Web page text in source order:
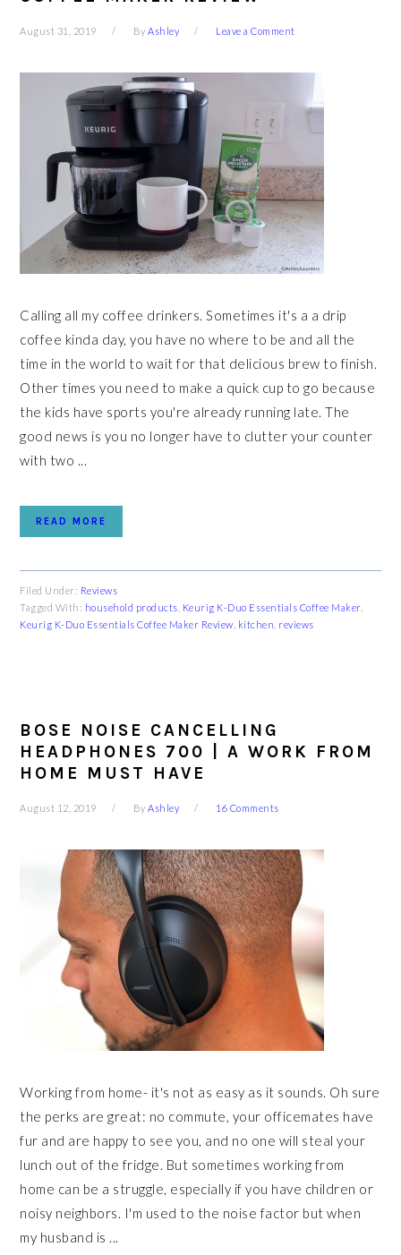
August 31, 2019 ByAshley Leave a Comment
Calling all my coffee drinkers. Sometimes it's a a drip
coffee kinda day, you have no where to be and all the
time in the world to wait for that delicious brew to finish.
Other times you need to make a quick cup to go because
the kids have sports you're already running late. The
good news is you no longer have to clutter your counter
with two ...
READ MORE
Filed Under: Reviews
Tagged With: household products Keurig K-Duo Essentials Coffee Maker,
Keurig K-Duo Essentials Coffee Maker Review kitchen reviews
BOSE NOISE CANCELLING
HEADPHONES 700 | A WORK FROM
HOME MUST HAVE
August 12, 2019 ByAshley 16 Comments
Working from home- it's not as easy as it sounds. Oh sure
the perks are great: no commute, your officemates have
fur and are happy to see you, and no one will steal your
lunch out of the fridge. But sometimes working from
home can be a struggle, especially if you have children or
noisy neighbors. I'm used to the noise factor but when
my husband is ...